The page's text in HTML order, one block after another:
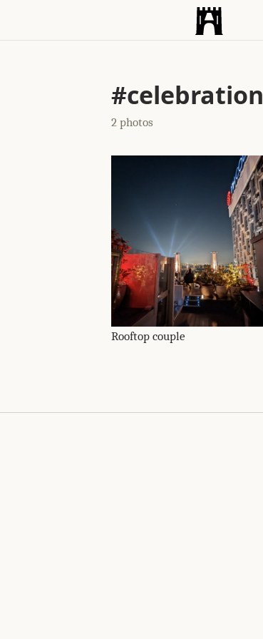
#celebration
2 photos
Rooftop couple